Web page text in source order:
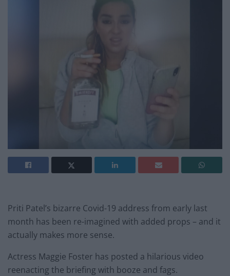
Priti Patel’s bizarre Covid-19 address from early last
month has been re-imagined with added props – and it
actually makes more sense.
Actress Maggie Foster has posted a hilarious video
reenacting the briefing with booze and fags.